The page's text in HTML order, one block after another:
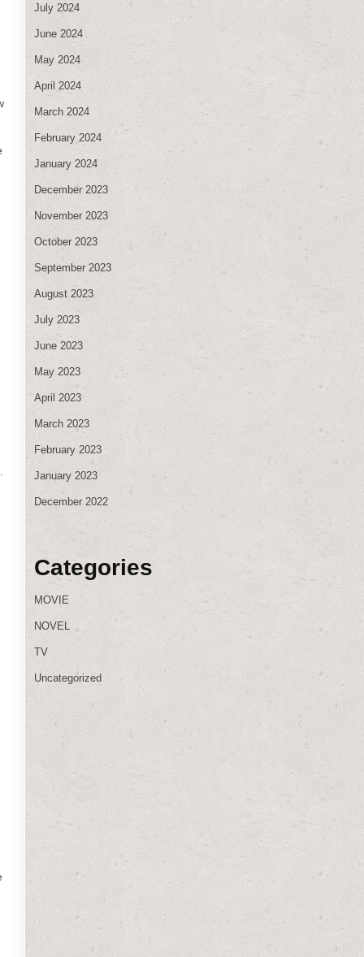
July 2024
June 2024
May 2024
April 2024
March 2024
February 2024
January 2024
December 2023
November 2023
October 2023
September 2023
August 2023
July 2023
June 2023
May 2023
April 2023
March 2023
February 2023
January 2023
December 2022
Categories
MOVIE
NOVEL
TV
Uncategorized